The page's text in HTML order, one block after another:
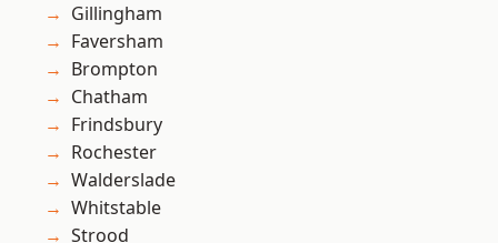
Gillingham
Faversham
Brompton
Chatham
Frindsbury
Rochester
Walderslade
Whitstable
Strood